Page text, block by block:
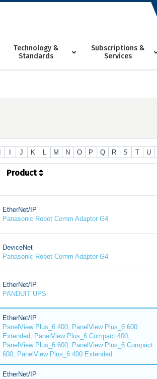
Technology &
Standards
Subscriptions &
Services
J K L M N O P Q R S T U
Product
EtherNet/IP
Panasonic Robot Comm Adaptor G4
DeviceNet
Panasonic Robot Comm Adaptor G4
EtherNet/IP
PANDUIT UPS
EtherNet/IP
PanelView Plus_6 400, PanelView Plus_6 600
Extended, PanelView Plus_6 Compact 400,
PanelView Plus_6 600, PanelView Plus_6 Compact
600, PanelView Plus_6 400 Extended
EtherNet/IP